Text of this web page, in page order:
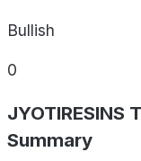
Bullish
0
JYOTIRESINS
Summary